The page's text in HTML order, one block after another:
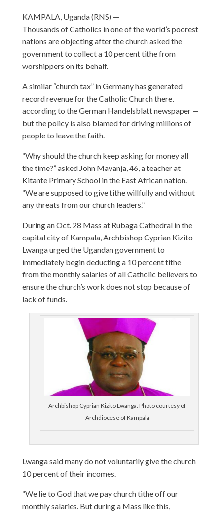
KAMPALA, Uganda (RNS) —
Thousands of Catholics in one of the world’s poorest
nations are objecting after the church asked the
government to collect a 10 percent tithe from
worshippers on its behalf.
A similar “church tax” in Germany has generated
record revenue for the Catholic Church there,
according to the German Handelsblatt newspaper —
but the policy is also blamed for driving millions of
people to leave the faith.
“Why should the church keep asking for money all
the time?” asked John Mayanja, 46, a teacher at
Kitante Primary School in the East African nation.
“We are supposed to give tithe willfully and without
any threats from our church leaders.”
During an Oct. 28 Mass at Rubaga Cathedral in the
capital city of Kampala, Archbishop Cyprian Kizito
Lwanga urged the Ugandan government to
immediately begin deducting a 10 percent tithe
from the monthly salaries of all Catholic believers to
ensure the church’s work does not stop because of
lack of funds.
Archbishop Cyprian Kizito Lwanga. Photo courtesy of
Archdiocese of Kampala
Lwanga said many do not voluntarily give the church
10 percent of their incomes.
“We lie to God that we pay church tithe off our
monthly salaries. But during a Mass like this,